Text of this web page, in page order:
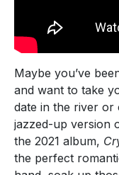
Maybe you’ve
and want to take
date in the river or
jazzed-up version
the 2021 album,
the perfect